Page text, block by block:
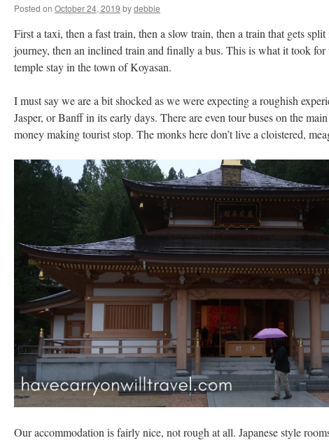
Posted on October 24, 2019 bydebbie
First a taxi, then a fast train, then a slow train, then a train that gets
journey, then an inclined train and finally a bus. This is what it took for
temple stay in the town of Koyasan.
I must say we are a bit shocked as we were expecting a roughish
Jasper, or Banff in its early days. There are even tour buses on the
money making tourist stop. The monks here don’t live a cloistered,
Our accommodation is fairly nice, not rough at all. Japanese style